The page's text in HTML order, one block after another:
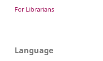
For Librarians
Language